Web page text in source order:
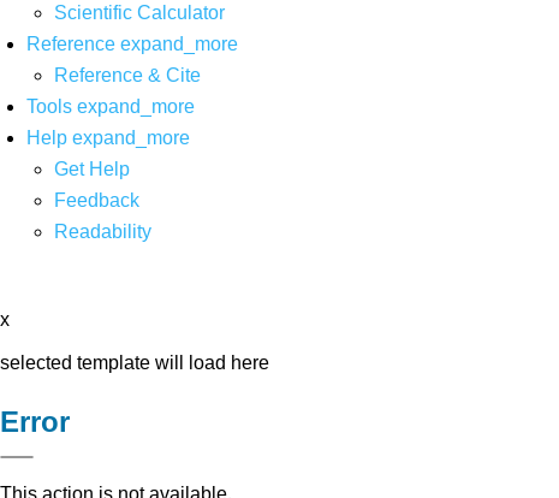
Scientific Calculator
Reference expand_more
Reference & Cite
Tools expand_more
Help expand_more
Get Help
Feedback
Readability
x
selected template will load here
Error
This action is not available.